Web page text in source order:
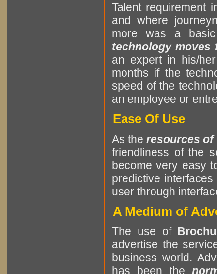
Talent requirement
and where
more was a
technology
an expert in his/
months if the
speed of the
an employee or
Ease Of Use
As the resources of
friendliness of the
become very easy
predictive
user through
A Medium of
The use of
advertise the
business world.
has been the